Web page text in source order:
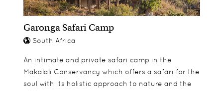
Garonga Safari Camp
South Africa
An intimate and private safari camp in the
Makalali Conservancy which offers a safari for the
soul with its holistic approach to nature and the